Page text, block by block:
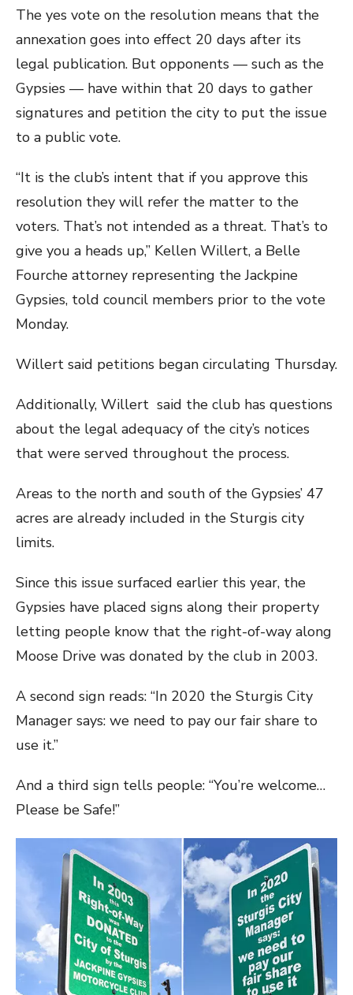
The yes vote on the resolution means that the
annexation goes into effect 20 days after its
legal publication. But opponents — such as the
Gypsies — have within that 20 days to gather
signatures and petition the city to put the issue
to a public vote.
“It is the club’s intent that if you approve this
resolution they will refer the matter to the
voters. That’s not intended as a threat. That’s to
give you a heads up,” Kellen Willert, a Belle
Fourche attorney representing the Jackpine
Gypsies, told council members prior to the vote
Monday.
Willert said petitions began circulating Thursday.
Additionally, Willert said the club has questions
about the legal adequacy of the city’s notices
that were served throughout the process.
Areas to the north and south of the Gypsies’ 47
acres are already included in the Sturgis city
limits.
Since this issue surfaced earlier this year, the
Gypsies have placed signs along their property
letting people know that the right-of-way along
Moose Drive was donated by the club in 2003.
A second sign reads: “In 2020 the Sturgis City
Manager says: we need to pay our fair share to
use it.”
And a third sign tells people: “You’re welcome…
Please be Safe!”